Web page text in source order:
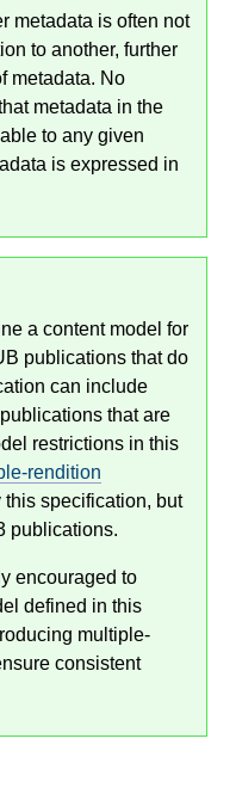
metadata is often not
to another, further
metadata. No
metadata in the
to any given
is expressed in
a content model for
publications that do
can include
that are
restrictions in this
rendition
this specification, but
publications.
encouraged to
defined in this
multiple-
consistent